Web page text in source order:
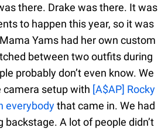
there. Drake was there. It was
to happen this year, so it was
Yams had her own custom
between two outfits during
probably don’t even know. We
camera setup with [A$AP] Rocky
everybodythat came in. We had
A lot of people didn’t